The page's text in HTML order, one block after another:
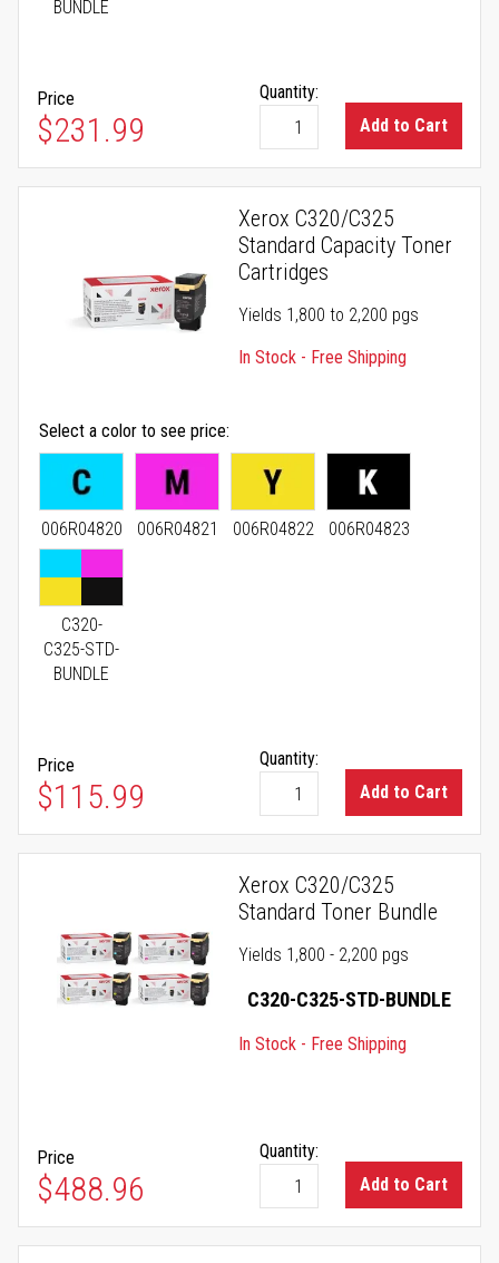
BUNDLE
Price
As low as
$231.99
Quantity:
Add to Cart
Xerox C320/C325
Standard Capacity Toner
Cartridges
Yields 1,800 to 2,200 pgs
In Stock - Free Shipping
Select a color to see price
006R04820 006R04821 006R04822 006R04823
C320-
C325-STD-
BUNDLE
Price
As low as
$115.99
Quantity:
Add to Cart
Xerox C320/C325
Standard Toner Bundle
Yields 1,800 - 2,200 pgs
C320-C325-STD-BUNDLE
In Stock - Free Shipping
Price
$488.96
Quantity:
Add to Cart